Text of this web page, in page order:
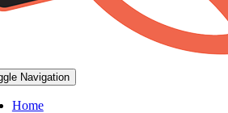
Navigation
Home